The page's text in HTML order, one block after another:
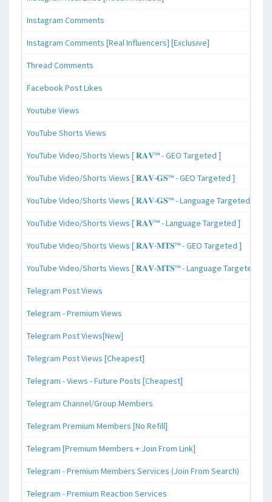
Instagram Comments
Instagram Comments [Real Influencers] [Exclusive]
Thread Comments
Facebook Post Likes
Youtube Views
YouTube Shorts Views
YouTube Video/Shorts Views [ 𝐑𝐀𝐕™ - GEO Targeted ]
YouTube Video/Shorts Views [ 𝐑𝐀𝐕-𝐆𝐒™ - GEO Targeted ]
YouTube Video/Shorts Views [ 𝐑𝐀𝐕-𝐆𝐒™ - Language Targeted ]
YouTube Video/Shorts Views [ 𝐑𝐀𝐕™ - Language Targeted ]
YouTube Video/Shorts Views [ 𝐑𝐀𝐕-𝐌𝐓𝐒™ - GEO Targeted ]
YouTube Video/Shorts Views [ 𝐑𝐀𝐕-𝐌𝐓𝐒™ - Language Targeted ]
Telegram Post Views
Telegram - Premium Views
Telegram Post Views[New]
Telegram Post Views [Cheapest]
Telegram - Views - Future Posts [Cheapest]
Telegram Channel/Group Members
Telegram Premium Members [No Refill]
Telegram [Premium Members + Join From Link]
Telegram - Premium Members Services (Join From Search)
Telegram - Premium Reaction Services